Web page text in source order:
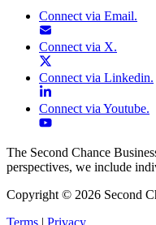
Connect via Email.
Connect via X.
Connect via Linkedin.
Connect viaYoutube.
The Second Chance
perspectives, we include
Copyright© 2026 Second